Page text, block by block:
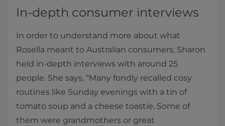
In-depth consumer interviews
In order to understand more about what
Rosella meant to Australian consumers, Sharon
held in-depth interviews with around 25
people. She says, “Many fondly recalled cosy
routines like Sunday evenings with a tin of
tomato soup and a cheese toastie. Some of
them were grandmothers or great